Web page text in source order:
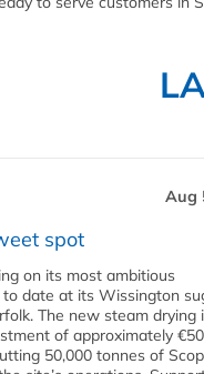
Aug
spot
on its most ambitious
date at its Wissington
The new steam drying
of approximately
50,000 tonnes of